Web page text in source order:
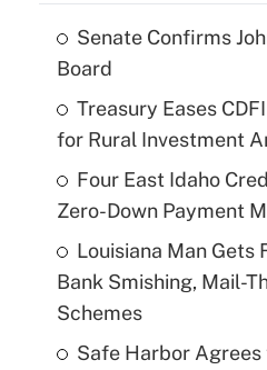
Senate Confirms
Board
Treasury Eases
for Rural Investment
Four East Idaho
Zero-Down Payment
Louisiana Man Gets
Bank Smishing, Mail-
Schemes
Safe Harbor Agrees